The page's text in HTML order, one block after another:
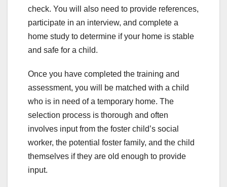
check. You will also need to provide references,
participate in an interview, and complete a
home study to determine if your home is stable
and safe for a child.
Once you have completed the training and
assessment, you will be matched with a child
who is in need of a temporary home. The
selection process is thorough and often
involves input from the foster child’s social
worker, the potential foster family, and the child
themselves if they are old enough to provide
input.